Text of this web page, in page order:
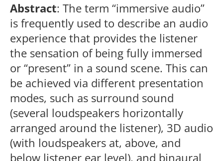
Abstract: The term “immersive audio”
is frequently used to describe an audio
experience that provides the listener
the sensation of being fully immersed
or “present” in a sound scene. This can
be achieved via different presentation
modes, such as surround sound
(several loudspeakers horizontally
arranged around the listener), 3D audio
(with loudspeakers at, above, and
below listener ear level), and binaural